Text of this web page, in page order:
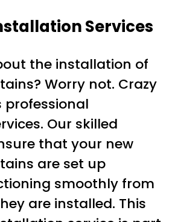
Services
the installation of
Worry not. Crazy
professional
Our skilled
that your new
are set up
smoothly from
are installed. This